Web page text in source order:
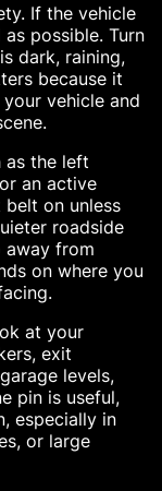
If the vehicle
possible. Turn
dark, raining,
because it
vehicle and
as the left
an active
on unless
roadside
from
on where you
at your
exit
levels,
pin is useful,
especially in
or large